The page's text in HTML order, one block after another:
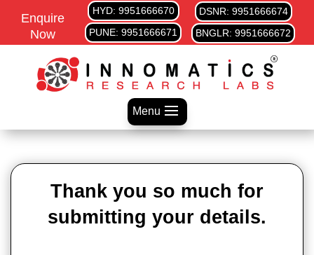
Enquire
Now
HYD: 9951666670
PUNE: 9951666671
DSNR: 9951666674
BNGLR: 9951666672
Menu
Thank you so much for
submitting your details.